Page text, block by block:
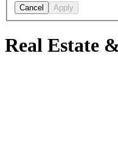
Cancel Apply
Real Estate